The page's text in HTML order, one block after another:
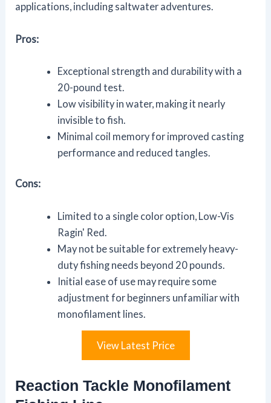
applications, including saltwater adventures.
Pros:
Exceptional strength and durability with a
20-pound test.
Low visibility in water, making it nearly
invisible to fish.
Minimal coil memory for improved casting
performance and reduced tangles.
Cons:
Limited to a single color option, Low-Vis
Ragin' Red.
May not be suitable for extremely heavy-
duty fishing needs beyond 20 pounds.
Initial ease of use may require some
adjustment for beginners unfamiliar with
monofilament lines.
View Latest Price
Reaction Tackle Monofilament